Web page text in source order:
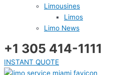
Limousines
Limos
Limo News
+1 305 414-1111
INSTANT QUOTE